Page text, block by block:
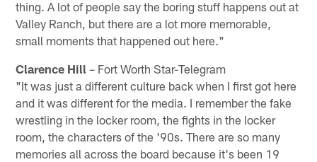
thing. A lot of people say the boring stuff happens out at
Valley Ranch, but there are a lot more memorable,
small moments that happened out here."
Clarence Hill – Fort Worth Star-Telegram
"It was just a different culture back when I first got here
and it was different for the media. I remember the fake
wrestling in the locker room, the fights in the locker
room, the characters of the '90s. There are so many
memories all across the board because it's been 19